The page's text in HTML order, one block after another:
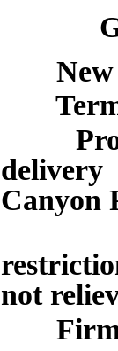
New
Terms
Canyon
not